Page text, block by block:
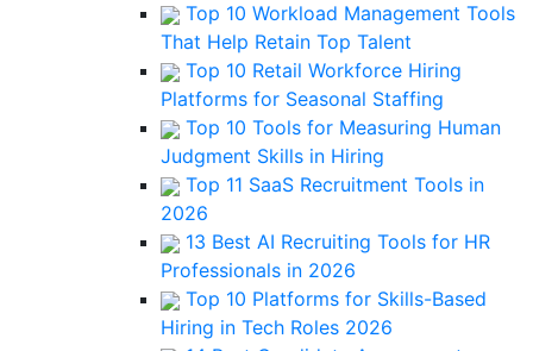
Top 10 Workload Management Tools
That Help Retain Top Talent
Top 10 Retail Workforce Hiring
Platforms for Seasonal Staffing
Top 10 Tools for Measuring Human
Judgment Skills in Hiring
Top 11 SaaS Recruitment Tools in
2026
13 Best AI Recruiting Tools for HR
Professionals in 2026
Top 10 Platforms for Skills-Based
Hiring in Tech Roles 2026